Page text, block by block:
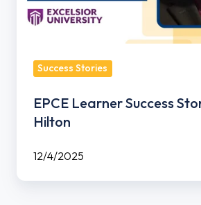
Success Stories
EPCE Learner Success
Hilton
12/4/2025